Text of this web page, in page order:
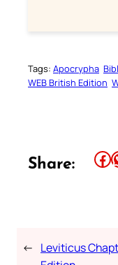
Tags: Apocrypha
WEB British Edition
Share: Share this article on Facebook Share this
← Leviticus